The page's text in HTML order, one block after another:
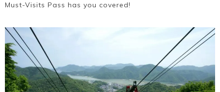
Must-Visits Pass has you covered!